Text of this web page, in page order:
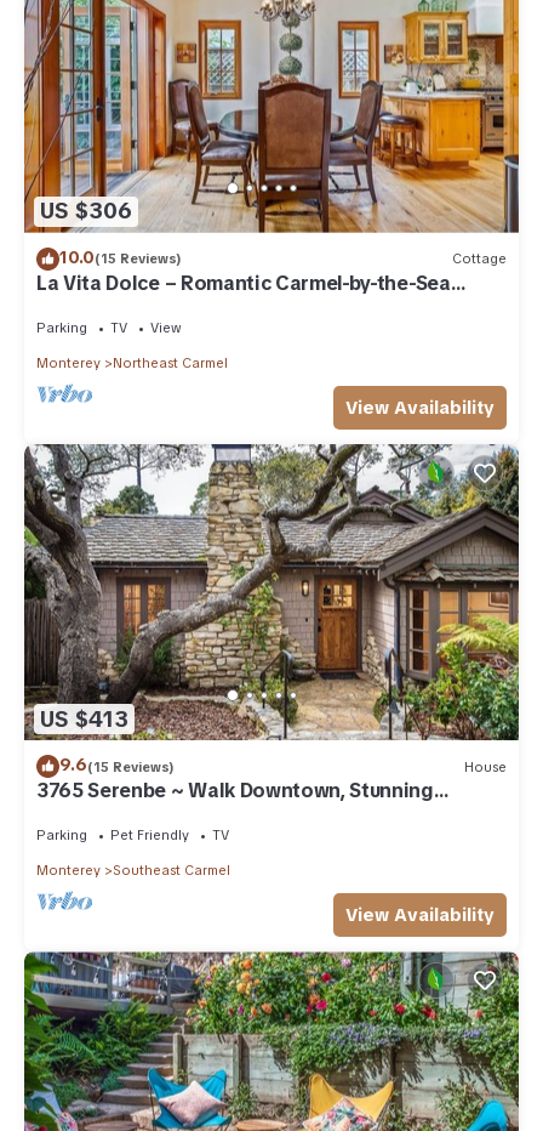
US $306
10.0(15 Reviews) Cottage
La Vita Dolce – Romantic Carmel-by-the-Sea
Parking TV View
Monterey Northeast Carmel
View Availability
US $413
9.6(15 Reviews) House
3765 Serenbe ~ Walk Downtown, Stunning
Parking Pet Friendly TV
Monterey Southeast Carmel
View Availability